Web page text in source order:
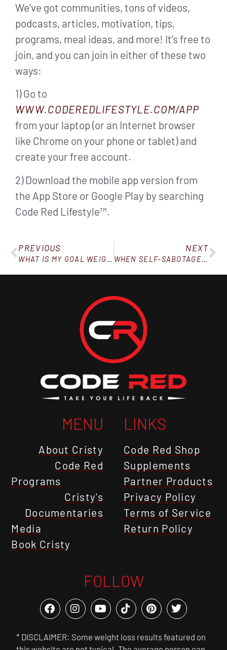
We’ve got communities, tons of videos,
podcasts, articles, motivation, tips,
programs, meal ideas, and more! It’s free to
join, and you can join in either of these two
ways:
1) Go to
WWW.CODEREDLIFESTYLE.COM/APP
from your laptop (or an Internet browser
like Chrome on your phone or tablet) and
create your free account.
2) Download the mobile app version from
the App Store or Google Play by searching
Code Red Lifestyle™.
PREVIOUS
WHAT IS MY GOAL WEIGHT ON WEIGHT WATCHERS?
NEXT
WHEN SELF-SABOTAGE MASQUERADES AS “SELF-CARE”
MENU
About Cristy
Code Red
Programs
Cristy's
Documentaries
Media
Book Cristy
LINKS
Code Red Shop
Supplements
Partner Products
Privacy Policy
Terms of Service
Return Policy
FOLLOW
* DISCLAIMER: Some weight loss results featured on